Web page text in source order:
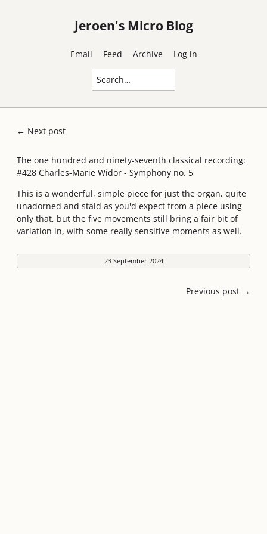
Jeroen's Micro Blog
Email Feed Archive Log in
← Next post
The one hundred and ninety-seventh classical recording:
#428 Charles-Marie Widor - Symphony no. 5
This is a wonderful, simple piece for just the organ, quite
unadorned and staid as you'd expect from a piece using
only that, but the five movements still bring a fair bit of
variation in, with some really sensitive moments as well.
23 September 2024
Previous post →